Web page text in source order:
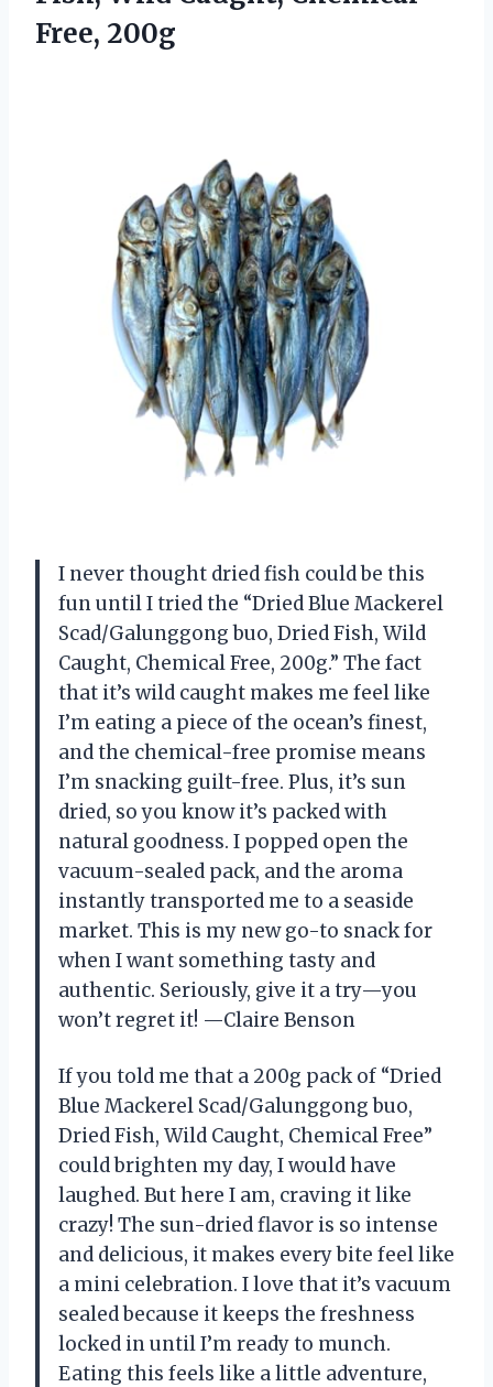
Free, 200g
I never thought dried fish could be this
fun until I tried the “Dried Blue Mackerel
Scad/Galunggong buo, Dried Fish, Wild
Caught, Chemical Free, 200g.” The fact
that it’s wild caught makes me feel like
I’m eating a piece of the ocean’s finest,
and the chemical-free promise means
I’m snacking guilt-free. Plus, it’s sun
dried, so you know it’s packed with
natural goodness. I popped open the
vacuum-sealed pack, and the aroma
instantly transported me to a seaside
market. This is my new go-to snack for
when I want something tasty and
authentic. Seriously, give it a try—you
won’t regret it! —Claire Benson
If you told me that a 200g pack of “Dried
Blue Mackerel Scad/Galunggong buo,
Dried Fish, Wild Caught, Chemical Free”
could brighten my day, I would have
laughed. But here I am, craving it like
crazy! The sun-dried flavor is so intense
and delicious, it makes every bite feel like
a mini celebration. I love that it’s vacuum
sealed because it keeps the freshness
locked in until I’m ready to munch.
Eating this feels like a little adventure,